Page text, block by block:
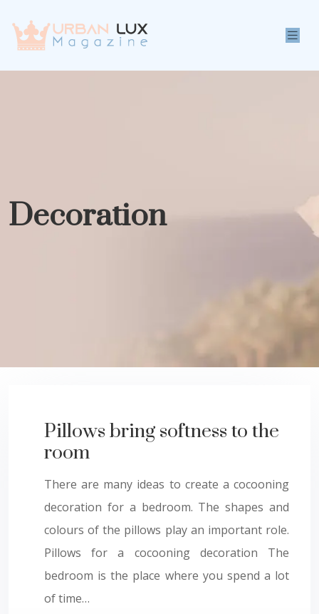
Decoration
Pillows bring softness to the
room
There are many ideas to create a cocooning
decoration for a bedroom. The shapes and
colours of the pillows play an important role.
Pillows for a cocooning decoration The
bedroom is the place where you spend a lot
of time…